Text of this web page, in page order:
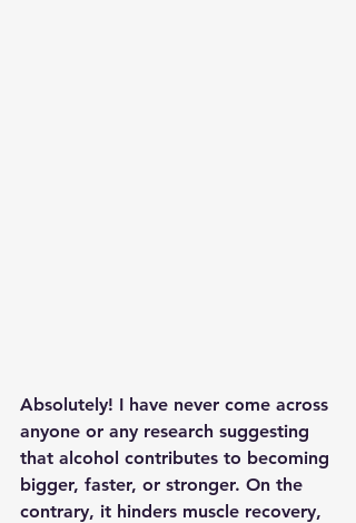
Absolutely! I have never come across
anyone or any research suggesting
that alcohol contributes to becoming
bigger, faster, or stronger. On the
contrary, it hinders muscle recovery,